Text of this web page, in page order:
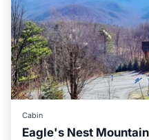
Cabin
Eagle's Nest